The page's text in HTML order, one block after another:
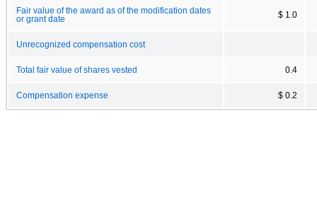
Fair value of the award as of the modification dates
or grant date
$ 1.0
Unrecognized compensation cost
Total fair value of shares vested 0.4
Compensation expense $ 0.2